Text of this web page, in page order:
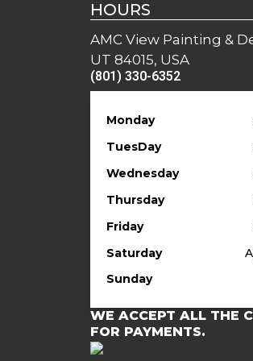
HOURS
AMC View Painting &
UT 84015, USA
(801) 330-6352
Monday
TuesDay
Wednesday
Thursday
Friday
Saturday
Sunday
WE ACCEPT ALL THE
FOR PAYMENTS.